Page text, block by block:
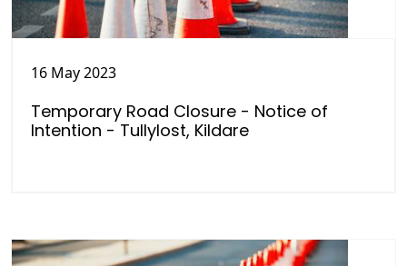
16 May 2023
Temporary Road Closure - Notice of
Intention - Tullylost, Kildare